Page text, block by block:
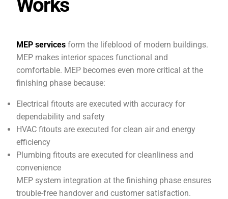
Works
MEP services form the lifeblood of modern buildings.
MEP makes interior spaces functional and
comfortable. MEP becomes even more critical at the
finishing phase because:
Electrical fitouts are executed with accuracy for
dependability and safety
HVAC fitouts are executed for clean air and energy
efficiency
Plumbing fitouts are executed for cleanliness and
convenience
MEP system integration at the finishing phase ensures
trouble-free handover and customer satisfaction.